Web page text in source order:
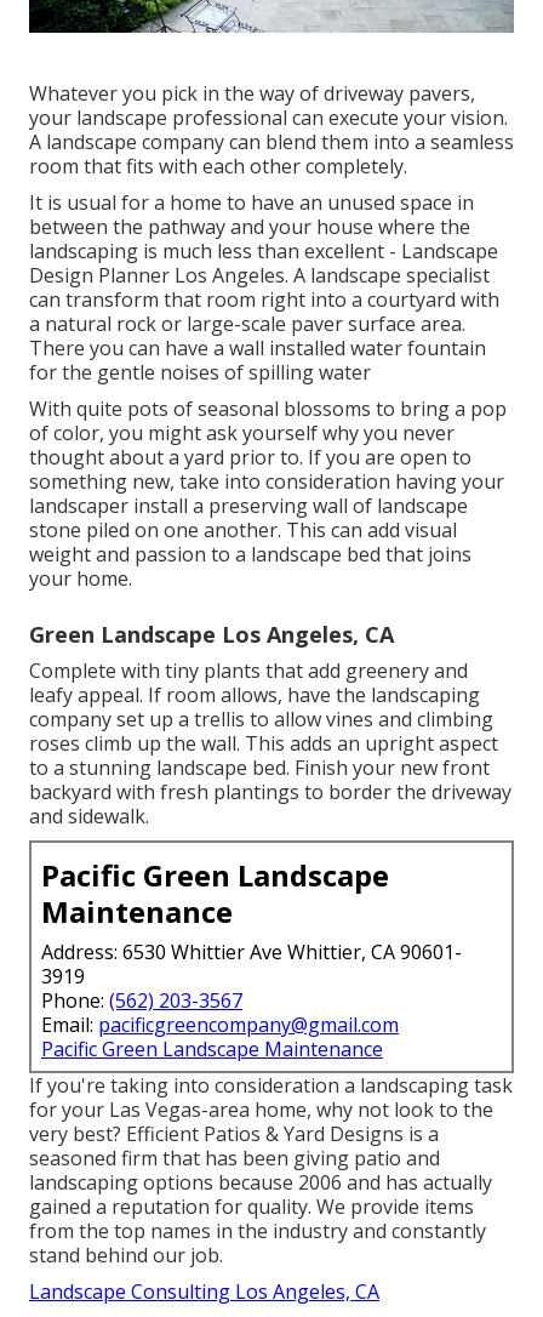
Whatever you pick in the way of driveway pavers,
your landscape professional can execute your vision.
A landscape company can blend them into a seamless
room that fits with each other completely.
It is usual for a home to have an unused space in
between the pathway and your house where the
landscaping is much less than excellent - Landscape
Design Planner Los Angeles. A landscape specialist
can transform that room right into a courtyard with
a natural rock or large-scale paver surface area.
There you can have a wall installed water fountain
for the gentle noises of spilling water
With quite pots of seasonal blossoms to bring a pop
of color, you might ask yourself why you never
thought about a yard prior to. If you are open to
something new, take into consideration having your
landscaper install a preserving wall of landscape
stone piled on one another. This can add visual
weight and passion to a landscape bed that joins
your home.
Green Landscape Los Angeles, CA
Complete with tiny plants that add greenery and
leafy appeal. If room allows, have the landscaping
company set up a trellis to allow vines and climbing
roses climb up the wall. This adds an upright aspect
to a stunning landscape bed. Finish your new front
backyard with fresh plantings to border the driveway
and sidewalk.
Pacific Green Landscape
Maintenance
Address: 6530 Whittier Ave Whittier, CA 90601-
3919
Phone: (562) 203-3567
Email: pacificgreencompany@gmail.com
Pacific Green Landscape Maintenance
If you're taking into consideration a landscaping task
for your Las Vegas-area home, why not look to the
very best? Efficient Patios & Yard Designs is a
seasoned firm that has been giving patio and
landscaping options because 2006 and has actually
gained a reputation for quality. We provide items
from the top names in the industry and constantly
stand behind our job.
Landscape Consulting Los Angeles, CA